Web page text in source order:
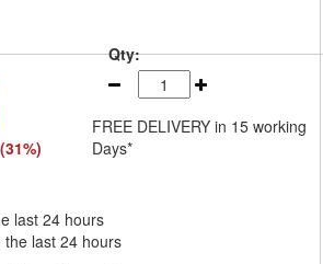
Qty:
last 24 hours
the last 24 hours
FREE DELIVERY in 15 working
Days*